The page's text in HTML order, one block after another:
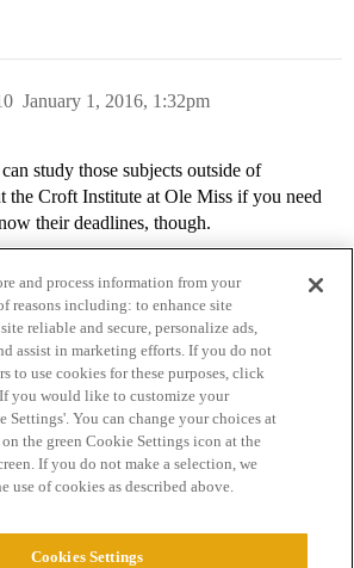
January 1, 2016, 1:32pm
study those subjects outside of
the Croft Institute at Ole Miss if you need
their deadlines, though.
Guidelines Terms of Service
and process information from your
reasons including: to enhance site
reliable and secure, personalize ads,
assist in marketing efforts. If you do not
to use cookies for these purposes, click
you would like to customize your
Settings'. You can change your choices at
the green Cookie Settings icon at the
If you do not make a selection, we
use of cookies as described above.
Cookies Settings